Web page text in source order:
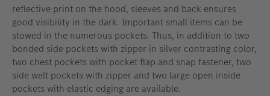
reflective print on the hood, sleeves and back ensures
good visibility in the dark. Important small items can be
stowed in the numerous pockets. Thus, in addition to two
bonded side pockets with zipper in silver contrasting color,
two chest pockets with pocket flap and snap fastener, two
side welt pockets with zipper and two large open inside
pockets with elastic edging are available.